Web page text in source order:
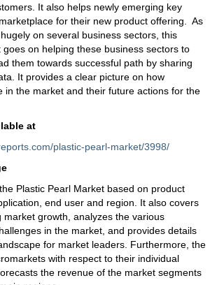
It also helps newly emerging key
for their new product offering. As
on several business sectors, this
on helping these business sectors to
them towards successful path by sharing
It provides a clear picture on how
in the market and their future actions for the
at
plastic-pearl-market/3998/
Plastic Pearl Market based on product
end user and region. It also covers
market growth, analyzes the various
in the market, and provides details
for market leaders. Furthermore, the
with respect to their individual
the revenue of the market segments